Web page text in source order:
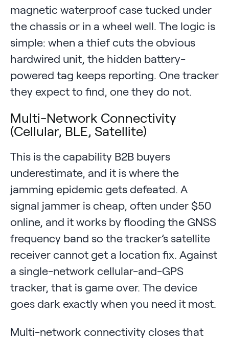
magnetic waterproof case tucked under
the chassis or in a wheel well. The logic is
simple: when a thief cuts the obvious
hardwired unit, the hidden battery-
powered tag keeps reporting. One tracker
they expect to find, one they do not.
Multi-Network Connectivity
(Cellular, BLE, Satellite)
This is the capability B2B buyers
underestimate, and it is where the
jamming epidemic gets defeated. A
signal jammer is cheap, often under $50
online, and it works by flooding the GNSS
frequency band so the tracker’s satellite
receiver cannot get a location fix. Against
a single-network cellular-and-GPS
tracker, that is game over. The device
goes dark exactly when you need it most.
Multi-network connectivity closes that